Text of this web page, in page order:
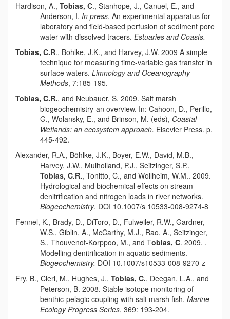
Hardison, A., Tobias, C., Stanhope, J., Canuel, E., and
Anderson, I. In press. An experimental apparatus for
laboratory and field-based perfusion of sediment pore
water with dissolved tracers. Estuaries and Coasts.
Tobias, C.R., Bohlke, J.K., and Harvey, J.W. 2009 A simple
technique for measuring time-variable gas transfer in
surface waters. Limnology and Oceanography
Methods, 7:185-195.
Tobias, C.R., and Neubauer, S. 2009. Salt marsh
biogeochemistry-an overview. In: Cahoon, D., Perillo,
G., Wolansky, E., and Brinson, M. (eds), Coastal
Wetlands: an ecosystem approach. Elsevier Press. p.
445-492.
Alexander, R.A., Böhlke, J.K., Boyer, E.W., David, M.B.,
Harvey, J.W., Mulholland, P.J., Seitzinger, S.P.,
Tobias, C.R., Tonitto, C., and Wollheim, W.M.. 2009.
Hydrological and biochemical effects on stream
denitrification and nitrogen loads in river networks.
Biogeochemistry. DOI 10.1007/s 10533-008-9274-8
Fennel, K., Brady, D., DiToro, D., Fulweiler, R.W., Gardner,
W.S., Giblin, A., McCarthy, M.J., Rao, A., Seitzinger,
S., Thouvenot-Korppoo, M., and Tobias, C. 2009. .
Modelling denitrification in aquatic sediments.
Biogeochemistry. DOI 10.1007/s10533-008-9270-z
Fry, B., Cieri, M., Hughes, J., Tobias, C., Deegan, L.A., and
Peterson, B. 2008. Stable isotope monitoring of
benthic-pelagic coupling with salt marsh fish. Marine
Ecology Progress Series, 369: 193-204.